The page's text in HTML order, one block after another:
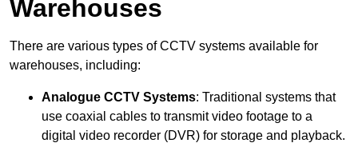
Warehouses
There are various types of CCTV systems available for
warehouses, including:
Analogue CCTV Systems: Traditional systems that
use coaxial cables to transmit video footage to a
digital video recorder (DVR) for storage and playback.